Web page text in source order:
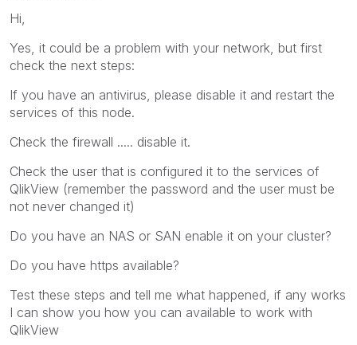
Hi,
Yes, it could be a problem with your network, but first
check the next steps:
If you have an antivirus, please disable it and restart the
services of this node.
Check the firewall ..... disable it.
Check the user that is configured it to the services of
QlikView (remember the password and the user must be
not never changed it)
Do you have an NAS or SAN enable it on your cluster?
Do you have https available?
Test these steps and tell me what happened, if any works
I can show you how you can available to work with
QlikView